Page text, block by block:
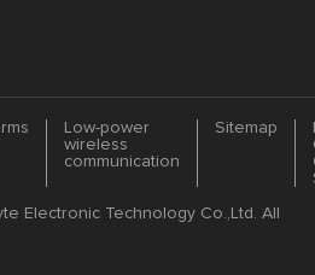
Low-power
wireless
communication
Sitemap
Electronic Technology Co.,Ltd. All